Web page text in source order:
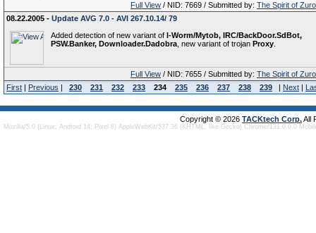
Full View / NID: 7669 / Submitted by: The Spirit of
08.22.2005 - Update AVG 7.0 - AVI 267.10.14/ 79
Added detection of new variant of I-Worm/Mytob, IRC/BackDoor.SdBot,
PSW.Banker, Downloader.Dadobra , new variant of trojan Proxy
Full View / NID: 7655 / Submitted by: The Spirit of
First | Previous | 230 231 232 233 234 235 236 237 238 239 | Next |
Copyright © 2026 TACKtech Corp.All
Mozilla/5.0 (Linux; Android 14; Pixel 8) AppleWebKit/537.36 (KHTML, like Gecko) Chrome/131.0.0.0